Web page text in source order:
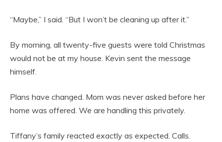
“Maybe,” I said. “But I won’t be cleaning up after it.”
By morning, all twenty-five guests were told Christmas
would not be at my house. Kevin sent the message
himself.
Plans have changed. Mom was never asked before her
home was offered. We are handling this privately.
Tiffany’s family reacted exactly as expected. Calls.